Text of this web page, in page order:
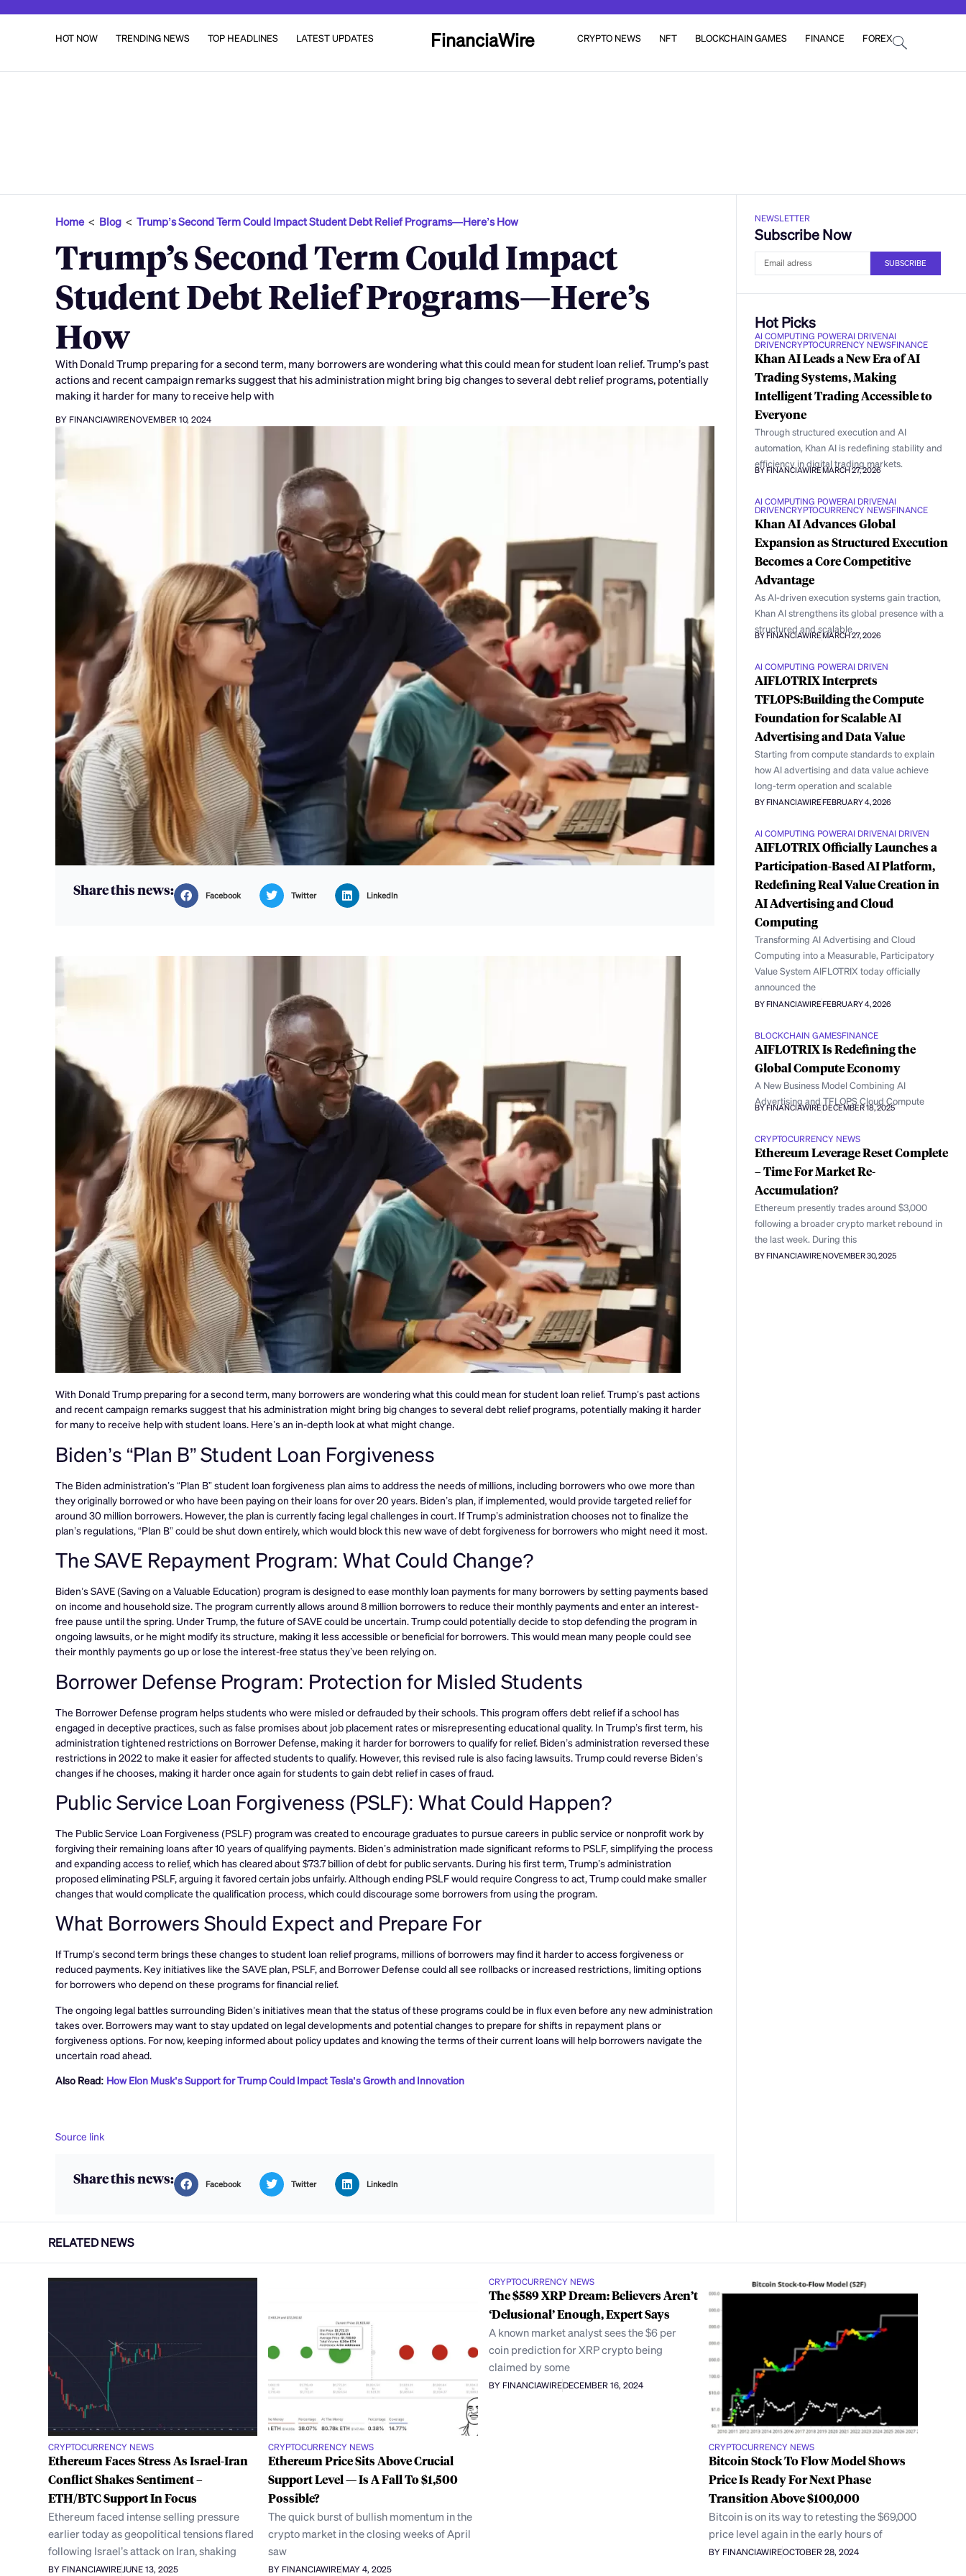
HOT NOW TRENDING NEWS TOP HEADLINES LATEST UPDATES FinanciaWire CRYPTO NEWS NFT BLOCKCHAIN GAMES FINANCE FOREX
Home< Blog <Trump’s Second Term Could Impact Student Debt Relief Programs—Here’s How
Trump’s Second Term Could Impact
Student Debt Relief Programs—Here’s
How
With Donald Trump preparing for a second term, many borrowers are wondering what this could mean for student loan relief. Trump’s past
actions and recent campaign remarks suggest that his administration might bring big changes to several debt relief programs, potentially
making it harder for many to receive help with
BY FINANCIAWIRENOVEMBER 10, 2024
Share this news: Facebook Twitter LinkedIn
With Donald Trump preparing for a second term, many borrowers are wondering what this could mean for student loan relief. Trump’s past actions
and recent campaign remarks suggest that his administration might bring big changes to several debt relief programs, potentially making it harder
for many to receive help with student loans. Here’s an in-depth look at what might change.
Biden’s “Plan B” Student Loan Forgiveness
The Biden administration’s “Plan B” student loan forgiveness plan aims to address the needs of millions, including borrowers who owe more than
they originally borrowed or who have been paying on their loans for over 20 years. Biden’s plan, if implemented, would provide targeted relief for
around 30 million borrowers. However, the plan is currently facing legal challenges in court. If Trump’s administration chooses not to finalize the
plan’s regulations, “Plan B” could be shut down entirely, which would block this new wave of debt forgiveness for borrowers who might need it most.
The SAVE Repayment Program: What Could Change?
Biden’s SAVE (Saving on a Valuable Education) program is designed to ease monthly loan payments for many borrowers by setting payments based
on income and household size. The program currently allows around 8 million borrowers to reduce their monthly payments and enter an interest-
free pause until the spring. Under Trump, the future of SAVE could be uncertain. Trump could potentially decide to stop defending the program in
ongoing lawsuits, or he might modify its structure, making it less accessible or beneficial for borrowers. This would mean many people could see
their monthly payments go up or lose the interest-free status they’ve been relying on.
Borrower Defense Program: Protection for Misled Students
The Borrower Defense program helps students who were misled or defrauded by their schools. This program offers debt relief if a school has
engaged in deceptive practices, such as false promises about job placement rates or misrepresenting educational quality. In Trump’s first term, his
administration tightened restrictions on Borrower Defense, making it harder for borrowers to qualify for relief. Biden’s administration reversed these
restrictions in 2022 to make it easier for affected students to qualify. However, this revised rule is also facing lawsuits. Trump could reverse Biden’s
changes if he chooses, making it harder once again for students to gain debt relief in cases of fraud.
Public Service Loan Forgiveness (PSLF): What Could Happen?
The Public Service Loan Forgiveness (PSLF) program was created to encourage graduates to pursue careers in public service or nonprofit work by
forgiving their remaining loans after 10 years of qualifying payments. Biden’s administration made significant reforms to PSLF, simplifying the process
and expanding access to relief, which has cleared about $73.7 billion of debt for public servants. During his first term, Trump’s administration
proposed eliminating PSLF, arguing it favored certain jobs unfairly. Although ending PSLF would require Congress to act, Trump could make smaller
changes that would complicate the qualification process, which could discourage some borrowers from using the program.
What Borrowers Should Expect and Prepare For
If Trump’s second term brings these changes to student loan relief programs, millions of borrowers may find it harder to access forgiveness or
reduced payments. Key initiatives like the SAVE plan, PSLF, and Borrower Defense could all see rollbacks or increased restrictions, limiting options
for borrowers who depend on these programs for financial relief.
The ongoing legal battles surrounding Biden’s initiatives mean that the status of these programs could be in flux even before any new administration
takes over. Borrowers may want to stay updated on legal developments and potential changes to prepare for shifts in repayment plans or
forgiveness options. For now, keeping informed about policy updates and knowing the terms of their current loans will help borrowers navigate the
uncertain road ahead.
Also Read: How Elon Musk’s Support for Trump Could Impact Tesla’s Growth and Innovation
Source link
Share this news: Facebook Twitter LinkedIn
NEWSLETTER
Subscribe Now
SUBSCRIBE
Hot Picks
AI COMPUTING POWERAI DRIVENAI
DRIVENCRYPTOCURRENCY NEWSFINANCE
Khan AI Leads a New Era of AI
Trading Systems, Making
Intelligent Trading Accessible to
Everyone
Through structured execution and AI
automation, Khan AI is redefining stability and
efficiency in digital trading markets.
BY FINANCIAWIREMARCH 27, 2026
AI COMPUTING POWERAI DRIVENAI
DRIVENCRYPTOCURRENCY NEWSFINANCE
Khan AI Advances Global
Expansion as Structured Execution
Becomes a Core Competitive
Advantage
As AI-driven execution systems gain traction,
Khan AI strengthens its global presence with a
structured and scalable
BY FINANCIAWIREMARCH 27, 2026
AI COMPUTING POWERAI DRIVEN
AIFLOTRIX Interprets
TFLOPS:Building the Compute
Foundation for Scalable AI
Advertising and Data Value
Starting from compute standards to explain
how AI advertising and data value achieve
long-term operation and scalable
BY FINANCIAWIREFEBRUARY 4, 2026
AI COMPUTING POWERAI DRIVENAI DRIVEN
AIFLOTRIX Officially Launches a
Participation-Based AI Platform,
Redefining Real Value Creation in
AI Advertising and Cloud
Computing
Transforming AI Advertising and Cloud
Computing into a Measurable, Participatory
Value System AIFLOTRIX today officially
announced the
BY FINANCIAWIREFEBRUARY 4, 2026
BLOCKCHAIN GAMESFINANCE
AIFLOTRIX Is Redefining the
Global Compute Economy
A New Business Model Combining AI
Advertising and TFLOPS Cloud Compute
BY FINANCIAWIREDECEMBER 18, 2025
CRYPTOCURRENCY NEWS
Ethereum Leverage Reset Complete
– Time For Market Re-
Accumulation?
Ethereum presently trades around $3,000
following a broader crypto market rebound in
the last week. During this
BY FINANCIAWIRENOVEMBER 30, 2025
RELATED NEWS
CRYPTOCURRENCY NEWS
Ethereum Faces Stress As Israel-Iran
Conflict Shakes Sentiment –
ETH/BTC Support In Focus
Ethereum faced intense selling pressure
earlier today as geopolitical tensions flared
following Israel’s attack on Iran, shaking
BY FINANCIAWIRE JUNE 13, 2025
CRYPTOCURRENCY NEWS
Ethereum Price Sits Above Crucial
Support Level — Is A Fall To $1,500
Possible?
The quick burst of bullish momentum in the
crypto market in the closing weeks of April
saw
BY FINANCIAWIREMAY 4, 2025
CRYPTOCURRENCY NEWS
The $589 XRP Dream: Believers Aren’t
‘Delusional’ Enough, Expert Says
A known market analyst sees the $6 per
coin prediction for XRP crypto being
claimed by some
BY FINANCIAWIREDECEMBER 16, 2024
CRYPTOCURRENCY NEWS
Bitcoin Stock To Flow Model Shows
Price Is Ready For Next Phase
Transition Above $100,000
Bitcoin is on its way to retesting the $69,000
price level again in the early hours of
BY FINANCIAWIREOCTOBER 28, 2024